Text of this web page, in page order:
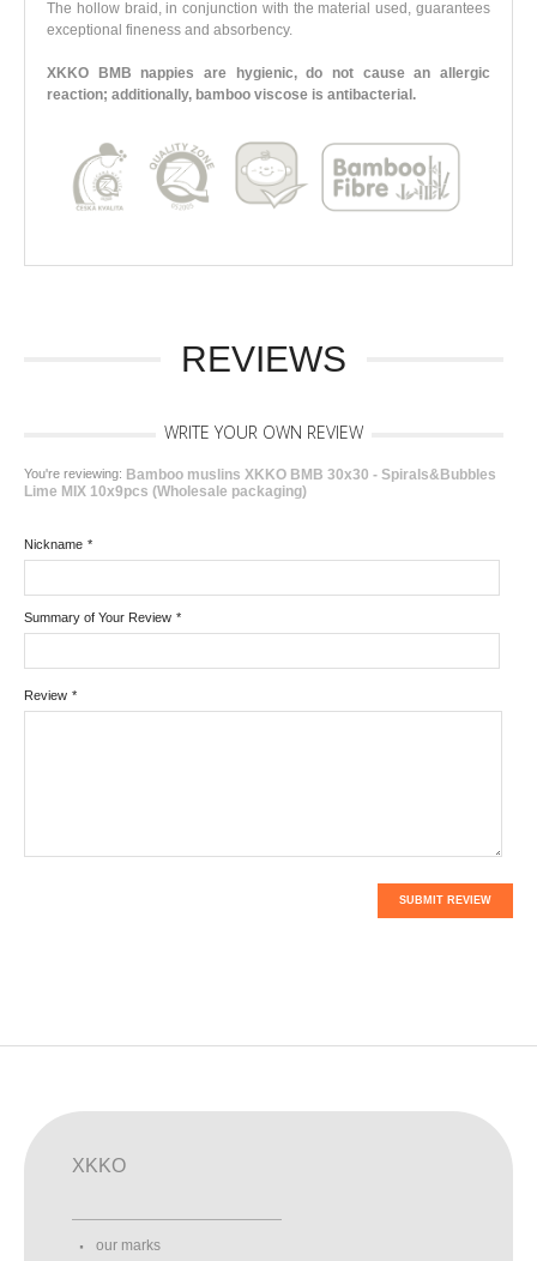
The hollow braid, in conjunction with the material used, guarantees
exceptional fineness and absorbency.
XKKO BMB nappies are hygienic, do not cause an allergic
reaction; additionally, bamboo viscose is antibacterial.
REVIEWS
WRITE YOUR OWN REVIEW
You're reviewing: Bamboo muslins XKKO BMB 30x30 - Spirals&Bubbles
Lime MIX 10x9pcs (Wholesale packaging)
*
Nickname
*
Summary of Your Review
*
Review
SUBMIT REVIEW
XKKO
our marks